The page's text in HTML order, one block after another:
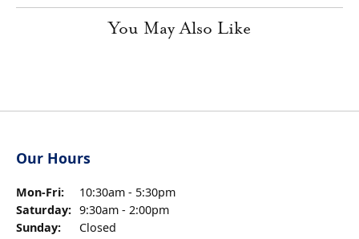
You May Also Like
Our Hours
Mon-Fri:Monday - Friday:
10:30am - 5:30pm
Saturday: 9:30am - 2:00pm
Sunday:
Closed